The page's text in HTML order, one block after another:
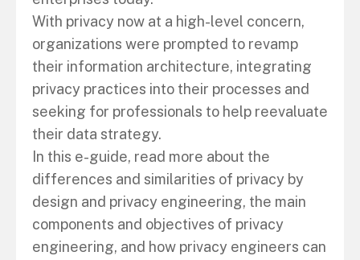
With privacy now at a high-level concern,
organizations were prompted to revamp
their information architecture, integrating
privacy practices into their processes and
seeking for professionals to help reevaluate
their data strategy.
In this e-guide, read more about the
differences and similarities of privacy by
design and privacy engineering, the main
components and objectives of privacy
engineering, and how privacy engineers can